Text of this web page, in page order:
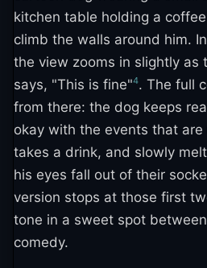
kitchen table holding a
climb the walls around him.
the view zooms in slightly as
says, "This is fine"4. The full
from there: the dog keeps
okay with the events that
takes a drink, and slowly
his eyes fall out of their
version stops at those first
tone in a sweet spot
comedy.